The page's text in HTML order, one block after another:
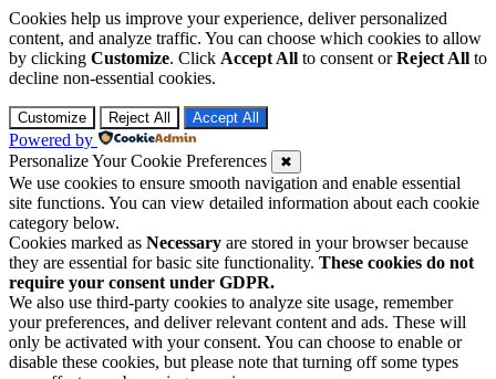
Cookies help us improve your experience, deliver personalized
content, and analyze traffic. You can choose which cookies to allow
by clicking Customize. Click Accept All to consent orReject All to
decline non-essential cookies.
Customize Reject All Accept All
Powered by
Personalize Your Cookie Preferences
✖
We use cookies to ensure smooth navigation and enable essential
site functions. You can view detailed information about each cookie
category below.
Cookies marked as Necessary are stored in your browser because
they are essential for basic site functionality. These cookies do not
require your consent under GDPR.
We also use third-party cookies to analyze site usage, remember
your preferences, and deliver relevant content and ads. These will
only be activated with your consent. You can choose to enable or
disable these cookies, but please note that turning off some types